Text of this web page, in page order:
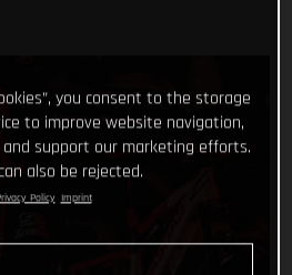
you consent to the storage
to improve website navigation,
support our marketing efforts.
also be rejected.
Policy Imprint